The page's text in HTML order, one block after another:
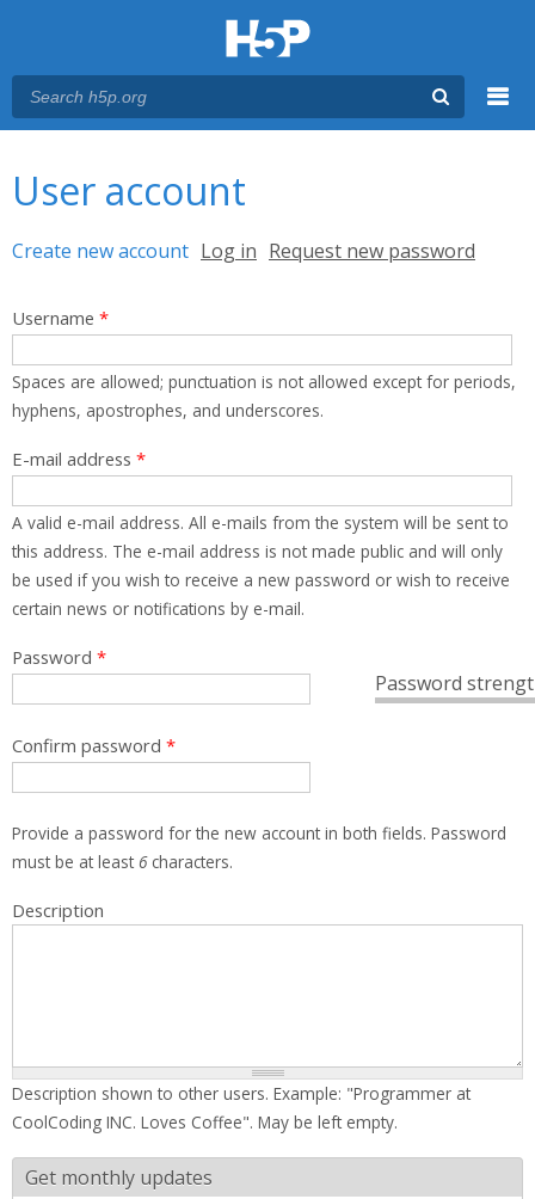
User account
Primary tabs
Create new account (active tab)
Log in Request new password
Username *
Spaces are allowed; punctuation is not allowed except for periods,
hyphens, apostrophes, and underscores.
E-mail address *
A valid e-mail address. All e-mails from the system will be sent to
this address. The e-mail address is not made public and will only
be used if you wish to receive a new password or wish to receive
certain news or notifications by e-mail.
Password
Password *
Confirm password *
Provide a password for the new account in both fields. Password
must be at least 6characters.
Description
Description shown to other users. Example: "Programmer at
CoolCoding INC. Loves Coffee". May be left empty.
Get monthly updates